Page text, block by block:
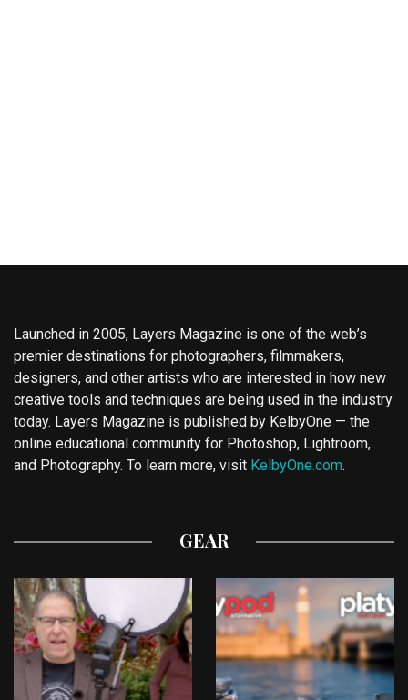
Launched in 2005, Layers Magazine is one of the web’s
premier destinations for photographers, filmmakers,
designers, and other artists who are interested in how new
creative tools and techniques are being used in the industry
today. Layers Magazine is published by KelbyOne — the
online educational community for Photoshop, Lightroom,
and Photography. To learn more, visit KelbyOne.com.
GEAR